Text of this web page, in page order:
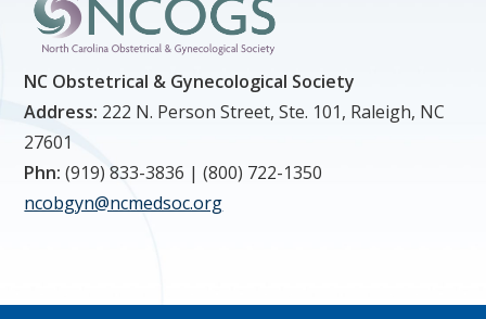
NC Obstetrical & Gynecological Society
Address: 222 N. Person Street, Ste. 101, Raleigh, NC
27601
Phn: (919) 833-3836 | (800) 722-1350
ncobgyn@ncmedsoc.org